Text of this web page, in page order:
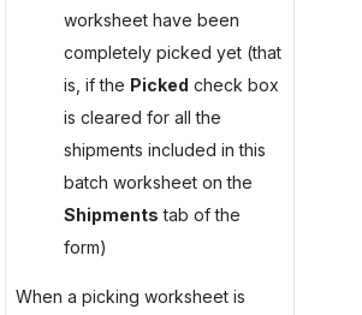
worksheet have been
completely picked yet (that
is, if the Picked check box
is cleared for all the
shipments included in this
batch worksheet on the
Shipments tab of the
form)
When a picking worksheet is